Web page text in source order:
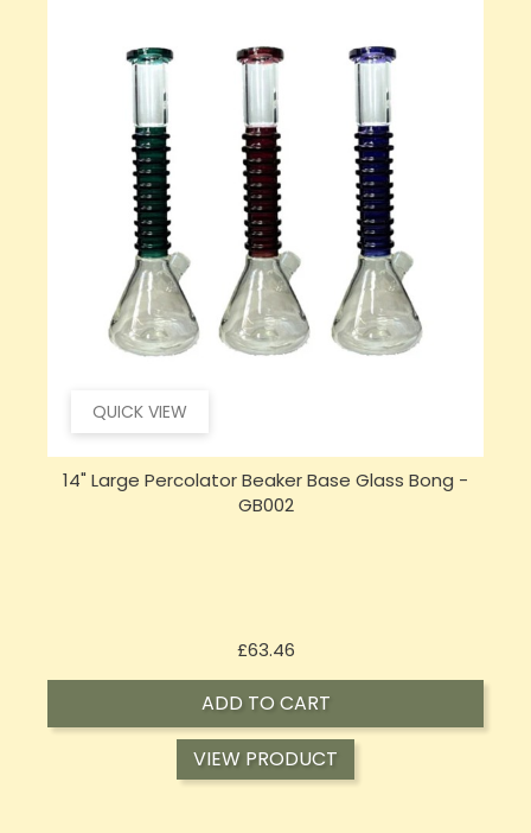
QUICK VIEW
14" Large Percolator Beaker Base Glass Bong -
GB002
£63.46Price
ADD TO CART
VIEW PRODUCT